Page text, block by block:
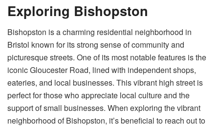
Exploring Bishopston
Bishopston is a charming residential neighborhood in
Bristol known for its strong sense of community and
picturesque streets. One of its most notable features is the
iconic Gloucester Road, lined with independent shops,
eateries, and local businesses. This vibrant high street is
perfect for those who appreciate local culture and the
support of small businesses. When exploring the vibrant
neighborhood of Bishopston, it’s beneficial to reach out to